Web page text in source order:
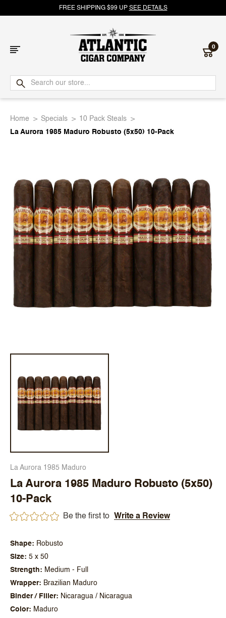
FREE SHIPPING $99 UP SEE DETAILS
Atlantic
Cigar
0
Home Specials
10 Pack Steals
La Aurora 1985 Maduro Robusto (5x50) 10-Pack
La Aurora 1985 Maduro
La Aurora 1985 Maduro Robusto (5x50)
10-Pack
Be the first to Write a Review
Shape
Robusto
Size
5 x 50
Strength
Medium - Full
Wrapper
Brazilian Maduro
Binder / Filler
Nicaragua / Nicaragua
Color
Maduro